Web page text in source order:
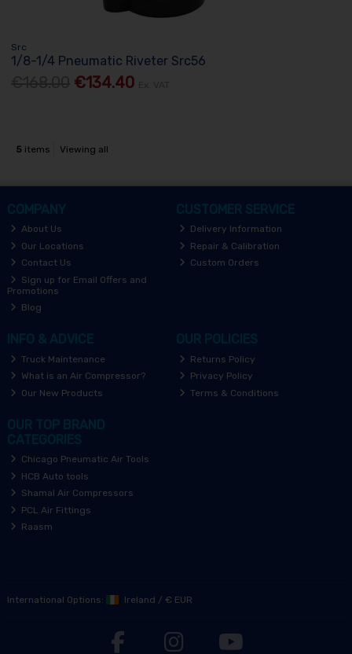
Src
1/8-1/4 Pneumatic Riveter Src56
€134.40
5 items Viewing all
COMPANY
About Us
Our Locations
Contact Us
Sign up for Email Offers and
Promotions
Blog
CUSTOMER SERVICE
Delivery Information
Repair & Calibration
Custom Orders
INFO & ADVICE
Truck Maintenance
What is an Air Compressor?
Our New Products
OUR POLICIES
Returns Policy
Privacy Policy
Terms & Conditions
OUR TOP BRAND
CATEGORIES
Chicago Pneumatic Air Tools
HCB Auto tools
Shamal Air Compressors
PCL Air Fittings
Raasm
International Options: Ireland / € EUR